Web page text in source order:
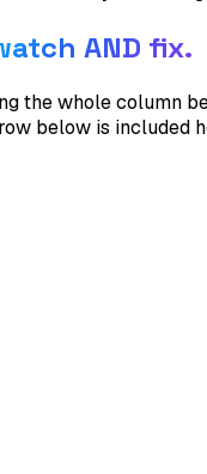
AND fix.
the whole
below is included